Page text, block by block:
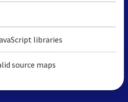
libraries
source maps